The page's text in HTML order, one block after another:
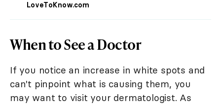
LoveToKnow.com
When to See a Doctor
If you notice an increase in white spots and
can't pinpoint what is causing them, you
may want to visit your dermatologist. As